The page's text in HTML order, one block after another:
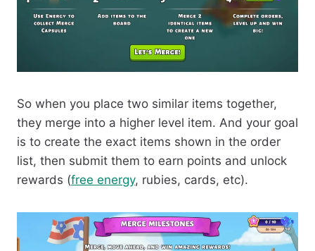
So when you place two similar items together,
they merge into a higher level item. And your goal
is to create the exact items shown in the order
list, then submit them to earn points and unlock
rewards (free energy, rubies, cards, etc).